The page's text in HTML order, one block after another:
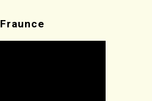
Fraunce